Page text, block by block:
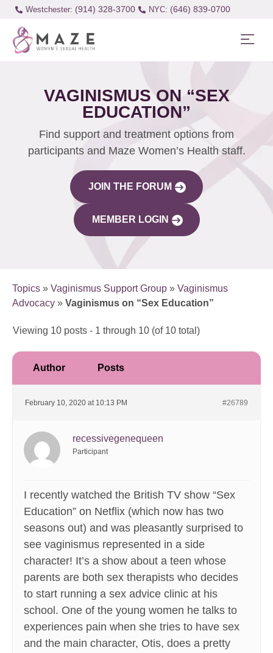
Westchester: (914) 328-3700 (646) 839-0700
VAGINISMUS ON “SEX
EDUCATION”
Find support and treatment options from
participants and Maze Women’s Health staff.
JOIN THE FORUM
MEMBER LOGIN
Topics » Vaginismus Support Group » Vaginismus
Advocacy » Vaginismus on “Sex Education”
Viewing 10 posts - 1 through 10 (of 10 total)
Author Posts
February 10, 2020 at 10:13 PM #26789
recessivegenequeen
Participant
I recently watched the British TV show “Sex
Education” on Netflix (which now has two
seasons out) and was pleasantly surprised to
see vaginismus represented in a side
character! It’s a show about a teen whose
parents are both sex therapists who decides
to start running a sex advice clinic at his
school. One of the young women he talks to
experiences pain when she tries to have sex
and the main character, Otis, does a pretty